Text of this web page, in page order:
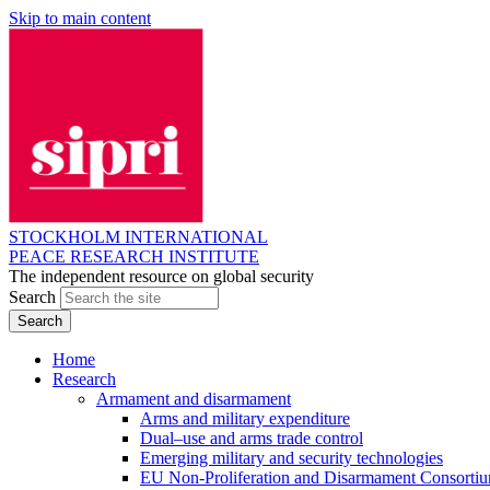
Skip to main content
STOCKHOLM INTERNATIONAL
PEACE RESEARCH INSTITUTE
The independent resource on global security
Search
Home
Research
Armament and disarmament
Arms and military expenditure
Dual–use and arms trade control
Emerging military and security technologies
EU Non-Proliferation and Disarmament